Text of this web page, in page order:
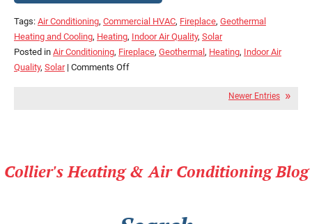
Tags: Air Conditioning, Commercial HVAC, Fireplace, Geothermal
Heating and Cooling, Heating, Indoor Air Quality, Solar
Posted in Air Conditioning, Fireplace, Geothermal , Heating, Indoor Air
Quality, Solar| Comments Offon
Latest
Technology
Newer Entries
Collier's Heating & Air Conditioning Blog